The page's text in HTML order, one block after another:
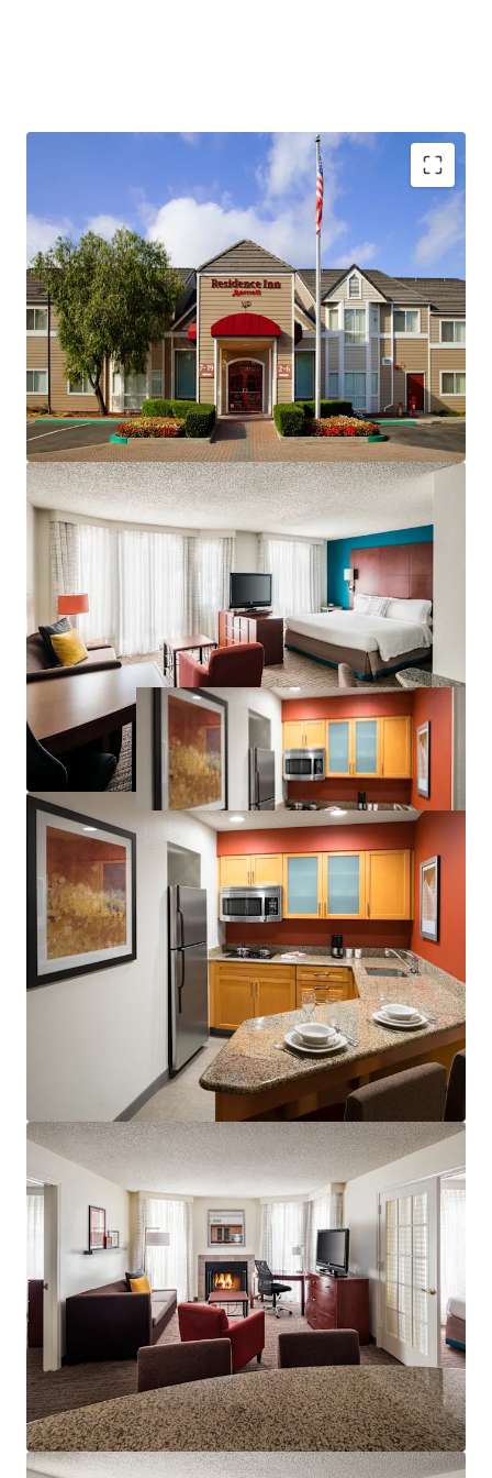
Fee Simple, Institutional-Quality Asset
Premium-Branded Marriott Affiliation
Ability to Convert to Franchise
San Ramon's Signature Extended-Stay Destination
Strong Demand Base
Significant Discount to Replacement Cost